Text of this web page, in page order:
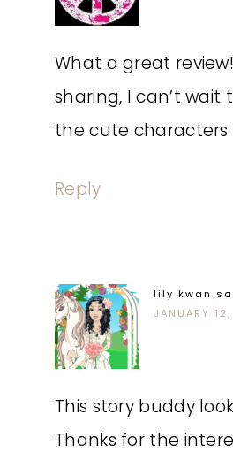
What a great
sharing, I can’t wait
the cute characters
Reply
lily kwan
JANUARY
This story buddy
Thanks for the